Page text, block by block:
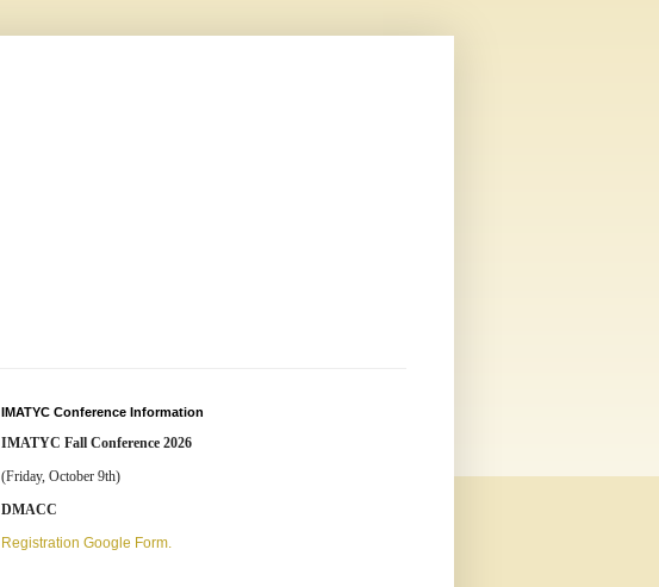
IMATYC Conference Information
IMATYC Fall Conference 2026
(Friday, October 9th)
DMACC
Registration Google Form.